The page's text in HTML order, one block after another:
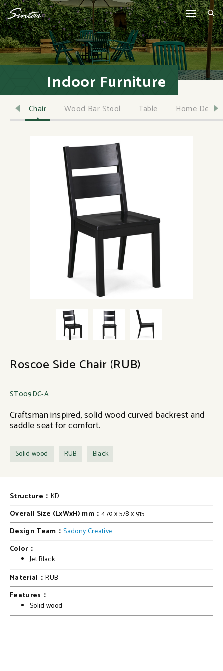
Indoor Furniture
Chair Wood Bar Stool Table Home Decor
Roscoe Side Chair (RUB)
ST009DC-A
Craftsman inspired, solid wood curved backrest and
saddle seat for comfort.
Solid wood RUB Black
Structure： KD
Overall Size (LxWxH) mm：470 x 578 x 915
Design Team：Sadony Creative
Color：
Jet Black
Material：RUB
Features：
Solid wood